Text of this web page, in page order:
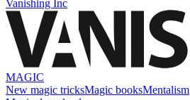
Vanishing Inc
MAGIC
New magic tricksMagic booksMentalism